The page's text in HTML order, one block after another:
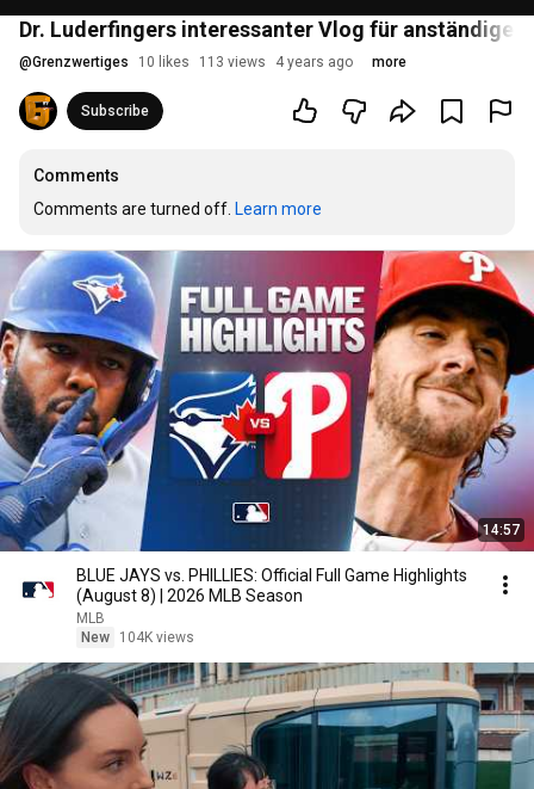
Dr. Luderfingers interessanter Vlog für anständige
@Grenzwertiges 10 likes 113 views 4 years ago more
Subscribe
Comments
Comments are turned off. Learn more
14:57
BLUE JAYS vs. PHILLIES: Official Full Game Highlights
(August 8) | 2026 MLB Season
MLB
New
104K views